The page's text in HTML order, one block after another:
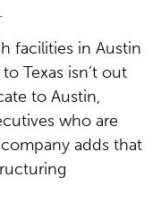
facilities in Austin
Texas isn’t out
to Austin,
who are
adds that